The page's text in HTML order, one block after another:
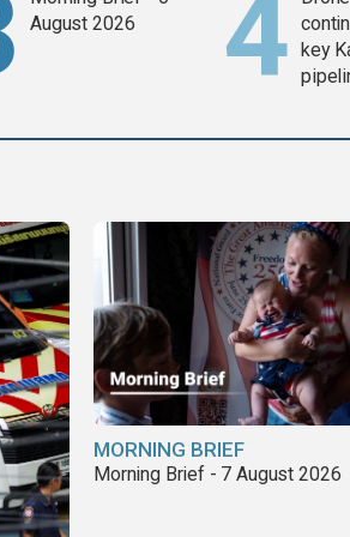
August 2026
key
MORNING BRIEF
Morning Brief - 7 August 2026